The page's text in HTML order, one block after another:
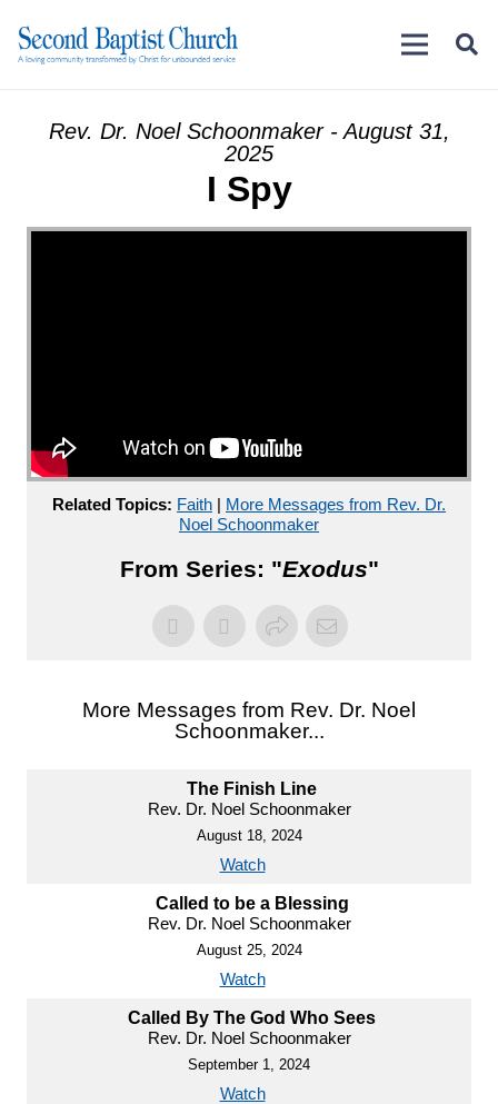
Rev. Dr. Noel Schoonmaker - August 31,
2025
I Spy
Related Topics: Faith | More Messages from Rev. Dr.
Noel Schoonmaker
From Series: "Exodus"
More Messages from Rev. Dr. Noel
Schoonmaker...
The Finish Line
Rev. Dr. Noel Schoonmaker
August 18, 2024
Watch
Called to be a Blessing
Rev. Dr. Noel Schoonmaker
August 25, 2024
Watch
Called By The God Who Sees
Rev. Dr. Noel Schoonmaker
September 1, 2024
Watch